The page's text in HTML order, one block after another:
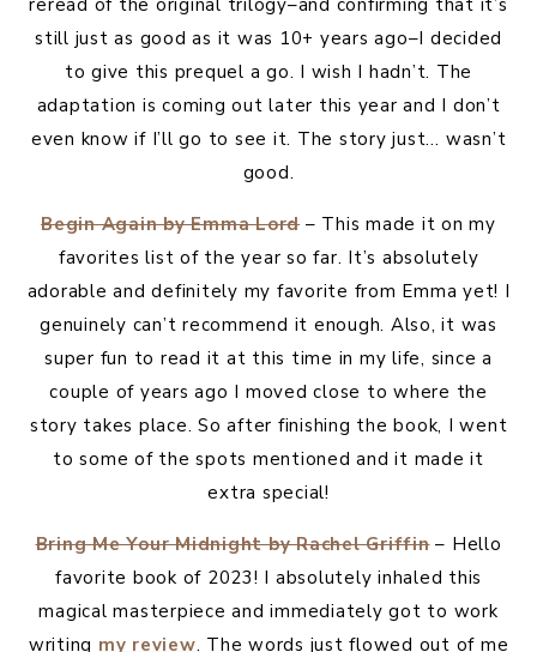
reread of the original trilogy–and confirming that it’s
still just as good as it was 10+ years ago–I decided
to give this prequel a go. I wish I hadn’t. The
adaptation is coming out later this year and I don’t
even know if I’ll go to see it. The story just… wasn’t
good.
Begin Again by Emma Lord – This made it on my
favorites list of the year so far. It’s absolutely
adorable and definitely my favorite from Emma yet! I
genuinely can’t recommend it enough. Also, it was
super fun to read it at this time in my life, since a
couple of years ago I moved close to where the
story takes place. So after finishing the book, I went
to some of the spots mentioned and it made it
extra special!
Bring Me Your Midnight by Rachel Griffin– Hello
favorite book of 2023! I absolutely inhaled this
magical masterpiece and immediately got to work
writing my review. The words just flowed out of me